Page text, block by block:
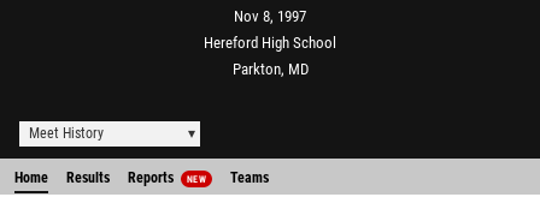
Nov 8, 1997
Hereford High School
Parkton, MD
Meet History
Home Results Reports NEW Teams